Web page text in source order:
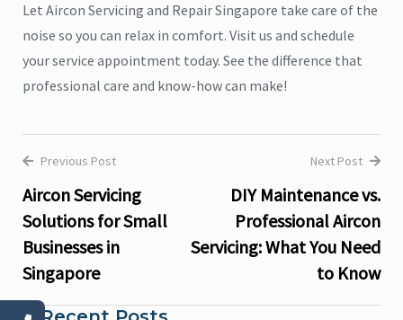
Let Aircon Servicing and Repair Singapore take care of the
noise so you can relax in comfort. Visit us and schedule
your service appointment today. See the difference that
professional care and know-how can make!
Post
navigation
Previous Post
Aircon Servicing
Solutions for Small
Businesses in
Singapore
Next Post
DIY Maintenance vs.
Professional Aircon
Servicing: What You Need
to Know